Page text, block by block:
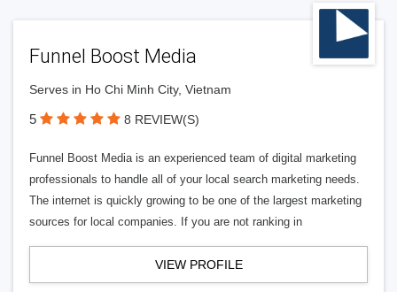
Funnel Boost Media
Serves in Ho Chi Minh City, Vietnam
5 8 REVIEW(S)
Funnel Boost Media is an experienced team of digital marketing
professionals to handle all of your local search marketing needs.
The internet is quickly growing to be one of the largest marketing
sources for local companies. If you are not ranking in
VIEW PROFILE